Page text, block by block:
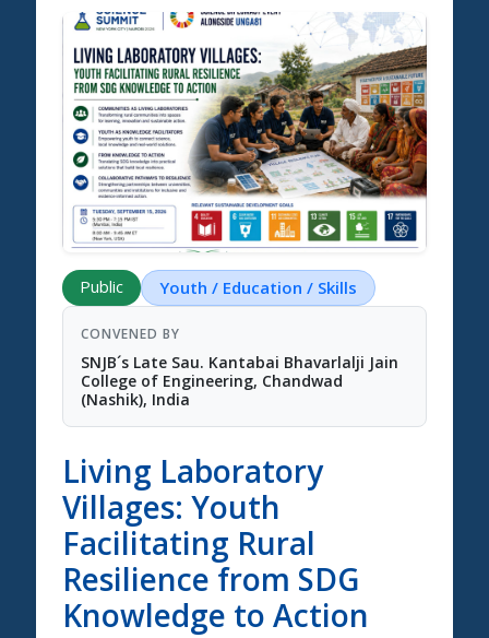
Science Summit 2026
Public Youth / Education / Skills
CONVENED BY
SNJB´s Late Sau. Kantabai Bhavarlalji Jain
College of Engineering, Chandwad
(Nashik), India
Living Laboratory
Villages: Youth
Facilitating Rural
Resilience from SDG
Knowledge to Action